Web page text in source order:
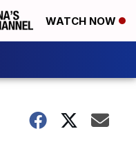
WATCH NOW